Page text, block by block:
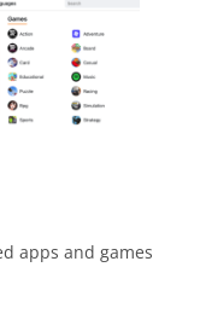
apps and games